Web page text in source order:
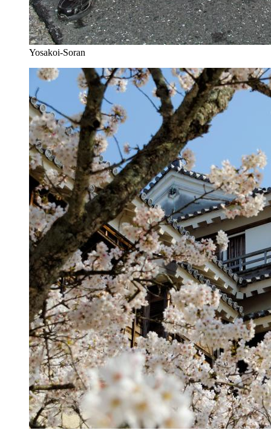
Yosakoi-Soran